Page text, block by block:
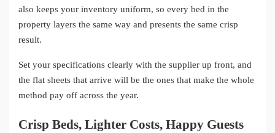
also keeps your inventory uniform, so every bed in the
property layers the same way and presents the same crisp
result.
Set your specifications clearly with the supplier up front, and
the flat sheets that arrive will be the ones that make the whole
method pay off across the year.
Crisp Beds, Lighter Costs, Happy Guests